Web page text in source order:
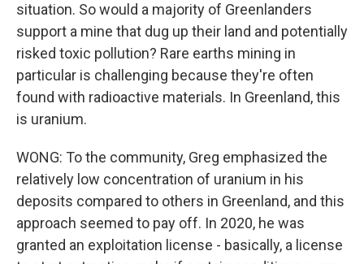
situation. So would a majority of Greenlanders
support a mine that dug up their land and potentially
risked toxic pollution? Rare earths mining in
particular is challenging because they're often
found with radioactive materials. In Greenland, this
is uranium.
WONG: To the community, Greg emphasized the
relatively low concentration of uranium in his
deposits compared to others in Greenland, and this
approach seemed to pay off. In 2020, he was
granted an exploitation license - basically, a license